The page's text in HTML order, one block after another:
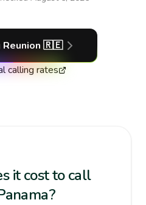
Reunion 🇷🇪
calling rates
it cost to call